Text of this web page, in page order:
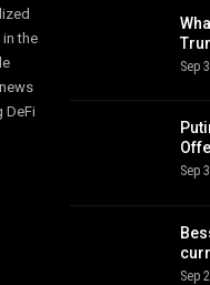
the
DeFi
Sep
Sep
Sep